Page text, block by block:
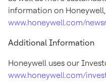
information on
www.honeywell.com/
Additional Information
Honeywell uses our
www.honeywell.com/